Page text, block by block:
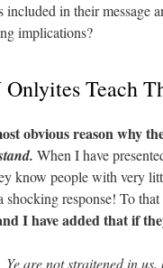
included in their message
implications?
Teach
obvious reason why
When I have
know people with very
shocking response! To
I have added that if
Ye are not straitened in